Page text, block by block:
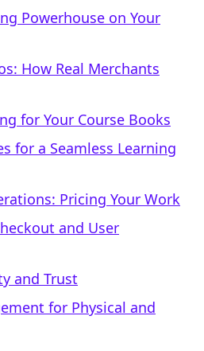
Powerhouse on Your
How Real Merchants
for Your Course Books
for a Seamless Learning
Pricing Your Work
and User
and Trust
for Physical and